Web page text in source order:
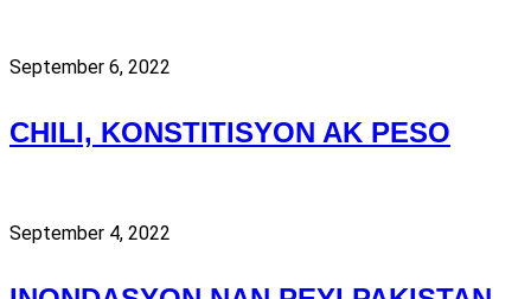
September 6, 2022
CHILI, KONSTITISYON AK PESO
September 4, 2022